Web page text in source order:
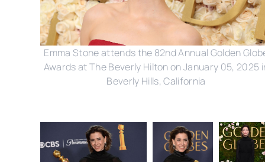
Emma Stone attends the 82nd Annual Golden
Awards at The Beverly Hilton on January 05, 2025
Beverly Hills, California